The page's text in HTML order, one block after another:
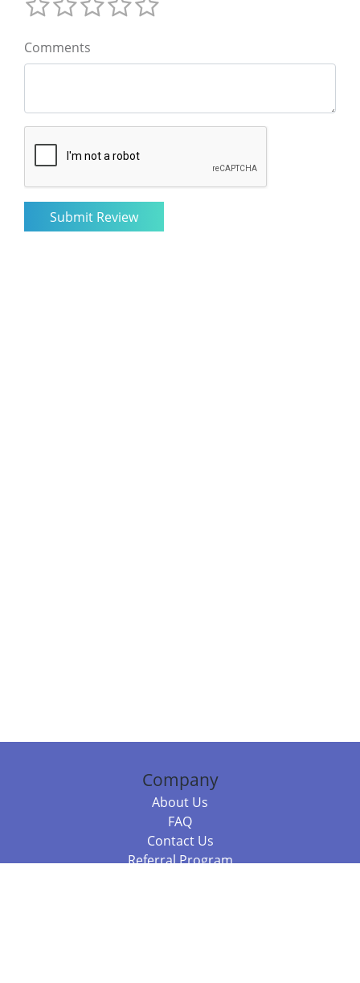
Comments
Company
About Us
FAQ
Contact Us
Referral Program